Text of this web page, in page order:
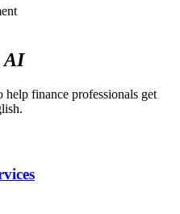
AI
help finance professionals get